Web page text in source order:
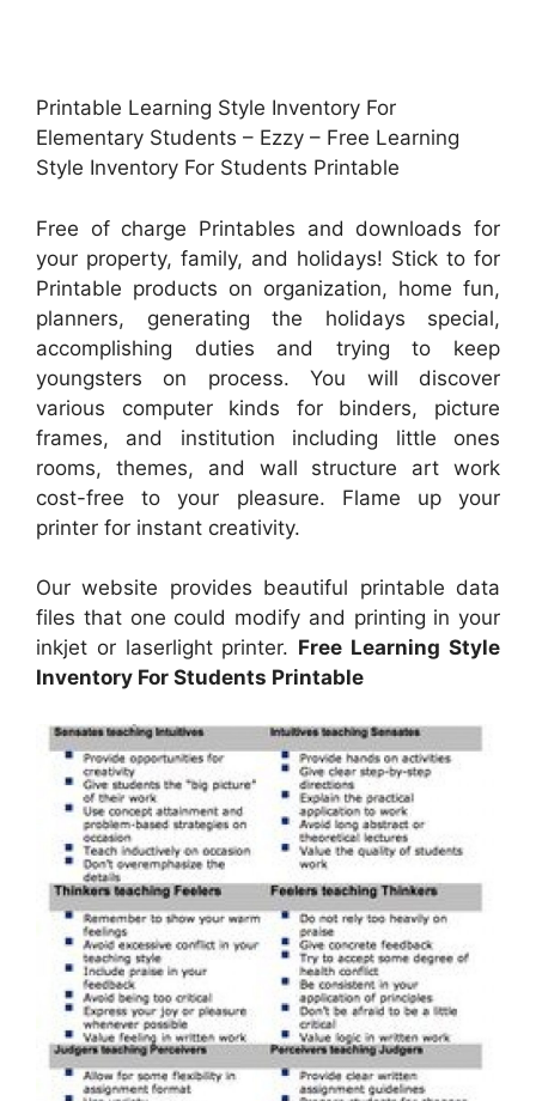
Printable Learning Style Inventory For
Elementary Students – Ezzy – Free Learning
Style Inventory For Students Printable
Free of charge Printables and downloads for
your property, family, and holidays! Stick to for
Printable products on organization, home fun,
planners, generating the holidays special,
accomplishing duties and trying to keep
youngsters on process. You will discover
various computer kinds for binders, picture
frames, and institution including little ones
rooms, themes, and wall structure art work
cost-free to your pleasure. Flame up your
printer for instant creativity.
Our website provides beautiful printable data
files that one could modify and printing in your
inkjet or laserlight printer. Free Learning Style
Inventory For Students Printable